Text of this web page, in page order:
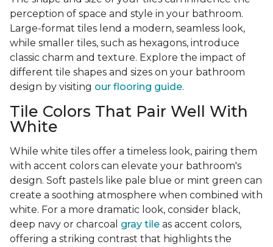
perception of space and style in your bathroom.
Large-format tiles lend a modern, seamless look,
while smaller tiles, such as hexagons, introduce
classic charm and texture. Explore the impact of
different tile shapes and sizes on your bathroom
design by visiting our flooring guide.
Tile Colors That Pair Well With
White
While white tiles offer a timeless look, pairing them
with accent colors can elevate your bathroom's
design. Soft pastels like pale blue or mint green can
create a soothing atmosphere when combined with
white. For a more dramatic look, consider black,
deep navy or charcoal gray tile as accent colors,
offering a striking contrast that highlights the